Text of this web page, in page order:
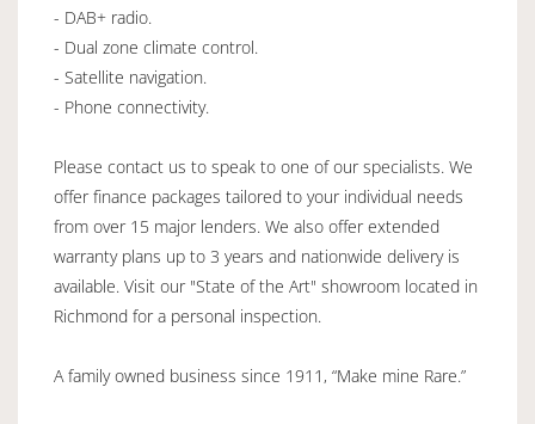
- DAB+ radio.
- Dual zone climate control.
- Satellite navigation.
- Phone connectivity.
Please contact us to speak to one of our specialists. We
offer finance packages tailored to your individual needs
from over 15 major lenders. We also offer extended
warranty plans up to 3 years and nationwide delivery is
available. Visit our "State of the Art" showroom located in
Richmond for a personal inspection.
A family owned business since 1911, “Make mine Rare.”